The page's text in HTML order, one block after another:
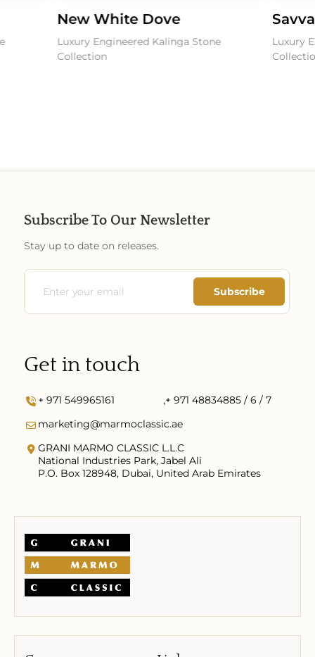
New White Dove
Luxury Engineered Kalinga Stone
Collection
Luxury
Get in touch
+ 971 549965161 ,+ 971 48834885 / 6 / 7
marketing@marmoclassic.ae
GRANI MARMO CLASSIC L.L.C
National Industries Park, Jabel Ali
P.O. Box 128948, Dubai, United Arab Emirates
Subscribe To Our Newsletter
Stay up to date on releases.